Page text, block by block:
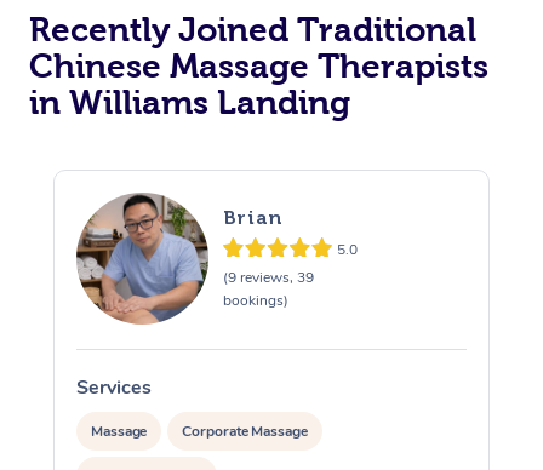
Recently Joined Traditional
Chinese Massage Therapists
in Williams Landing
Brian
5.0
(9 reviews, 39
bookings)
Services
Massage Corporate Massage